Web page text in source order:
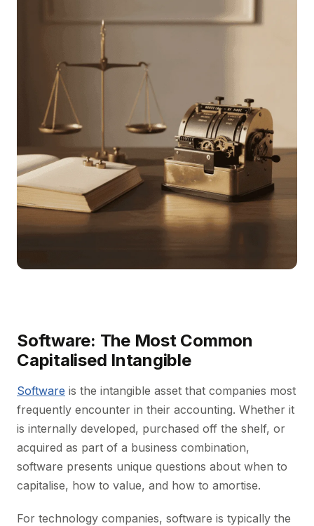
Software: The Most Common
Capitalised Intangible
Software is the intangible asset that companies most
frequently encounter in their accounting. Whether it
is internally developed, purchased off the shelf, or
acquired as part of a business combination,
software presents unique questions about when to
capitalise, how to value, and how to amortise.
For technology companies, software is typically the